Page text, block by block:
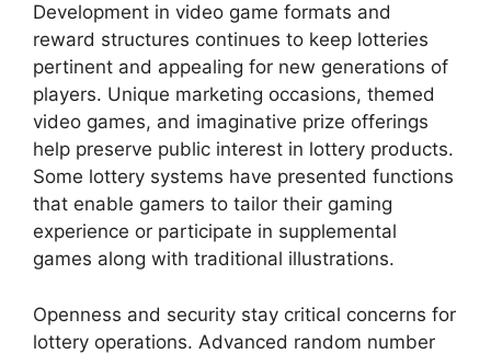
Development in video game formats and
reward structures continues to keep lotteries
pertinent and appealing for new generations of
players. Unique marketing occasions, themed
video games, and imaginative prize offerings
help preserve public interest in lottery products.
Some lottery systems have presented functions
that enable gamers to tailor their gaming
experience or participate in supplemental
games along with traditional illustrations.
Openness and security stay critical concerns for
lottery operations. Advanced random number